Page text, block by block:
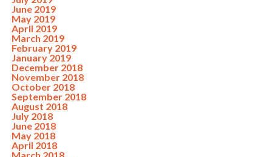
June 2019
May 2019
April 2019
March 2019
February 2019
January 2019
December 2018
November 2018
October 2018
September 2018
August 2018
July 2018
June 2018
May 2018
April 2018